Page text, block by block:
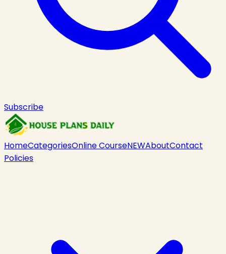
Subscribe
HomeCategoriesOnline CourseNEWAboutContact
Policies